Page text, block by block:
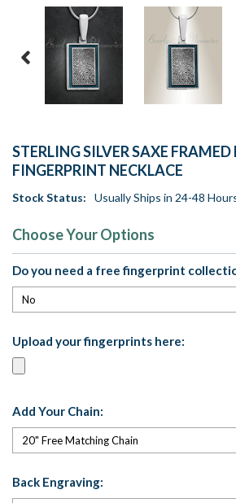
STERLING SILVER SAXE FRAMED
FINGERPRINT NECKLACE
Stock Status: Usually Ships in 24-48
Choose Your Options
Do you need a free fingerprint
Upload your fingerprints here:
Add Your Chain:
Back Engraving: